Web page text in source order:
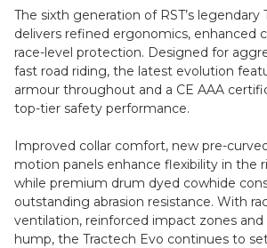
The sixth generation of RST’s legendary
delivers refined ergonomics, enhanced
race-level protection. Designed for
fast road riding, the latest evolution
armour throughout and a CE AAA
top-tier safety performance.
Improved collar comfort, new pre-
motion panels enhance flexibility in the
while premium drum dyed cowhide
outstanding abrasion resistance. With
ventilation, reinforced impact zones
hump, the Tractech Evo continues to